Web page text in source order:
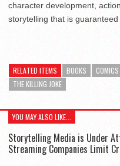
character development,
storytelling that is
RELATED ITEMS BOOKS COMICS
THE KILLING JOKE
YOU MAY ALSO LIKE...
Storytelling Media is Under
Streaming Companies Limit